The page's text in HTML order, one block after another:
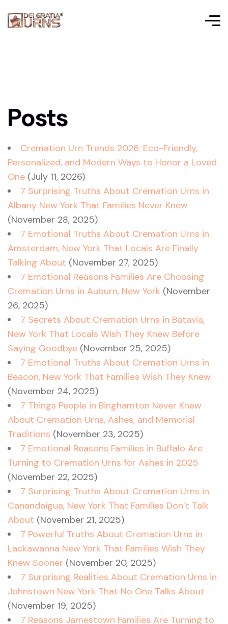
Posts
Cremation Urn Trends 2026: Eco-Friendly,
Personalized, and Modern Ways to Honor a Loved
One (July 11, 2026)
7 Surprising Truths About Cremation Urns in
Albany New York That Families Never Knew
(November 28, 2025)
7 Emotional Truths About Cremation Urns in
Amsterdam, New York That Locals Are Finally
Talking About (November 27, 2025)
7 Emotional Reasons Families Are Choosing
Cremation Urns in Auburn, New York (November
26, 2025)
7 Secrets About Cremation Urns in Batavia,
New York That Locals Wish They Knew Before
Saying Goodbye (November 25, 2025)
7 Emotional Truths About Cremation Urns in
Beacon, New York That Families Wish They Knew
(November 24, 2025)
7 Things People in Binghamton Never Knew
About Cremation Urns, Ashes, and Memorial
Traditions (November 23, 2025)
7 Emotional Reasons Families in Buffalo Are
Turning to Cremation Urns for Ashes in 2025
(November 22, 2025)
7 Surprising Truths About Cremation Urns in
Canandaigua, New York That Families Don’t Talk
About (November 21, 2025)
7 Powerful Truths About Cremation Urns in
Lackawanna New York That Families Wish They
Knew Sooner (November 20, 2025)
7 Surprising Realities About Cremation Urns in
Johnstown New York That No One Talks About
(November 19, 2025)
7 Reasons Jamestown Families Are Turning to